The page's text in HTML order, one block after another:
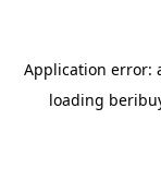
Application error:
loading